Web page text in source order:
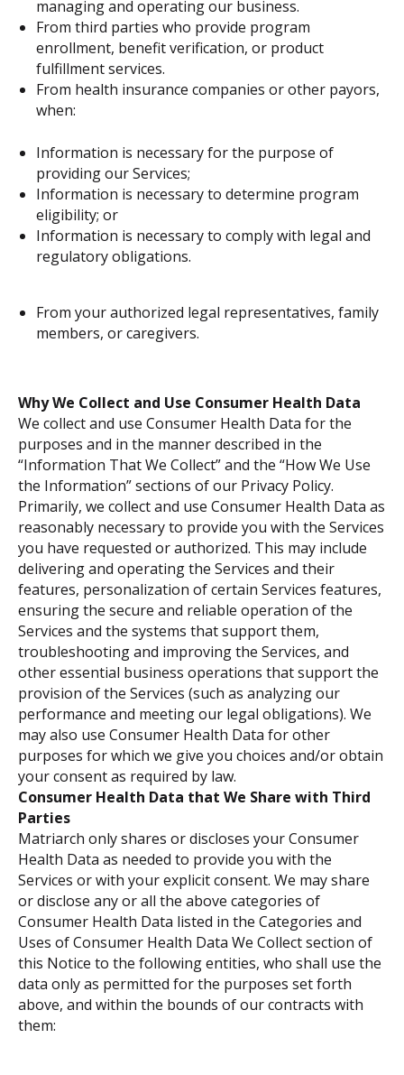
managing and operating our business.
From third parties who provide program
enrollment, benefit verification, or product
fulfillment services.
From health insurance companies or other payors,
when:
Information is necessary for the purpose of
providing our Services;
Information is necessary to determine program
eligibility; or
Information is necessary to comply with legal and
regulatory obligations.
From your authorized legal representatives, family
members, or caregivers.
Why We Collect and Use Consumer Health Data
We collect and use Consumer Health Data for the
purposes and in the manner described in the
“Information That We Collect” and the “How We Use
the Information” sections of our Privacy Policy.
Primarily, we collect and use Consumer Health Data as
reasonably necessary to provide you with the Services
you have requested or authorized. This may include
delivering and operating the Services and their
features, personalization of certain Services features,
ensuring the secure and reliable operation of the
Services and the systems that support them,
troubleshooting and improving the Services, and
other essential business operations that support the
provision of the Services (such as analyzing our
performance and meeting our legal obligations). We
may also use Consumer Health Data for other
purposes for which we give you choices and/or obtain
your consent as required by law.
Consumer Health Data that We Share with Third
Parties
Matriarch only shares or discloses your Consumer
Health Data as needed to provide you with the
Services or with your explicit consent. We may share
or disclose any or all the above categories of
Consumer Health Data listed in the Categories and
Uses of Consumer Health Data We Collect section of
this Notice to the following entities, who shall use the
data only as permitted for the purposes set forth
above, and within the bounds of our contracts with
them: